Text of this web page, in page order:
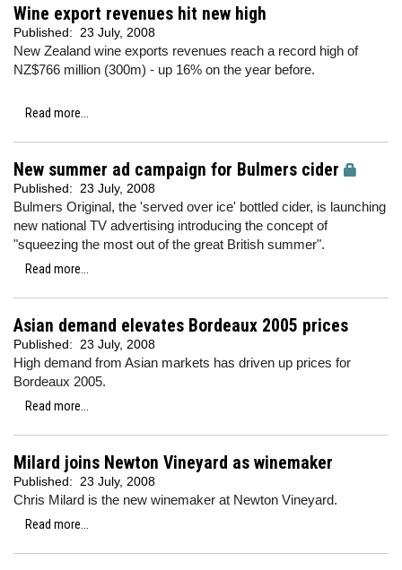
Wine export revenues hit new high
Published: 23 July, 2008
New Zealand wine exports revenues reach a record high of
NZ$766 million (300m) - up 16% on the year before.
Read more...
New summer ad campaign for Bulmers cider
Published: 23 July, 2008
Bulmers Original, the 'served over ice' bottled cider, is launching
new national TV advertising introducing the concept of
"squeezing the most out of the great British summer".
Read more...
Asian demand elevates Bordeaux 2005 prices
Published: 23 July, 2008
High demand from Asian markets has driven up prices for
Bordeaux 2005.
Read more...
Milard joins Newton Vineyard as winemaker
Published: 23 July, 2008
Chris Milard is the new winemaker at Newton Vineyard.
Read more...